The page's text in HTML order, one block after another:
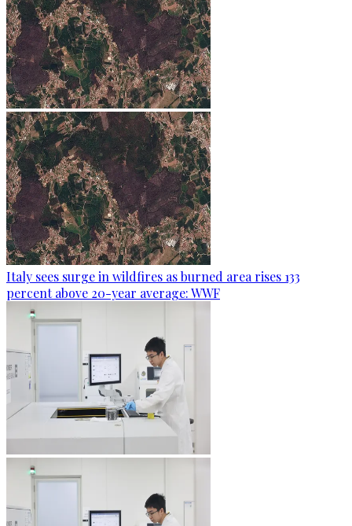
Italy sees surge in wildfires as burned area rises 133
percent above 20-year average: WWF